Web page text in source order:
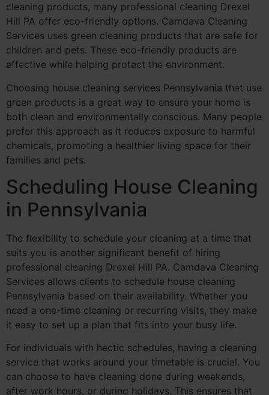
cleaning products, many professional cleaning Drexel
Hill PA offer eco-friendly options. Camdava Cleaning
Services uses green cleaning products that are safe for
children and pets. These eco-friendly products are
effective while helping protect the environment.
Choosing house cleaning services Pennsylvania that use
green products is a great way to ensure your home is
both clean and environmentally conscious. Many people
prefer this approach as it reduces exposure to harmful
chemicals, promoting a healthier living space for their
families and pets.
Scheduling House Cleaning
in Pennsylvania
The flexibility to schedule your cleaning at a time that
suits you is another significant benefit of hiring
professional cleaning Drexel Hill PA. Camdava Cleaning
Services allows clients to schedule house cleaning
Pennsylvania based on their availability. Whether you
need a one-time cleaning or recurring visits, they make
it easy to set up a plan that fits into your busy life.
For individuals with hectic schedules, having a cleaning
service that works around your timetable is crucial. You
can choose to have cleaning done during weekends,
after work hours, or during holidays. This ensures that